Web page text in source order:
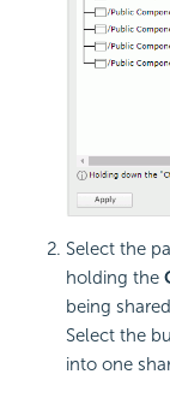
Select the
holding the
being
Select the
into one